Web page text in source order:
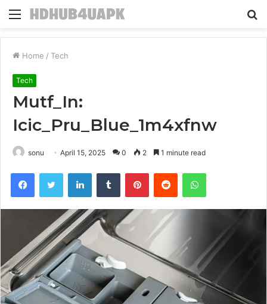
Menu
Home / Tech
Tech
Mutf_In:
Icic_Pru_Blue_1m4xfnw
sonu April 15, 2025 0 2 1 minute read
FacebookTwitter LinkedInTumblr PinterestReddit WhatsApp